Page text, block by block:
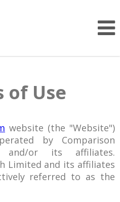
of Use
website (the "Website")
by Comparison
and/or its affiliates.
Limited and its affiliates
referred to as the